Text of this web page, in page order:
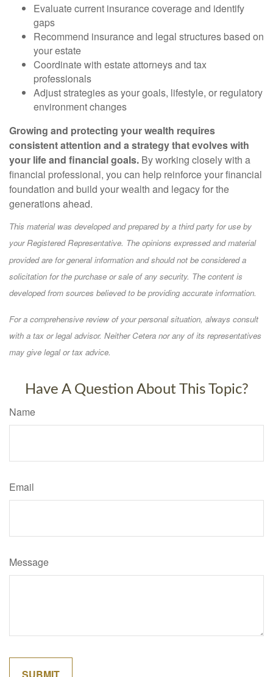
Evaluate current insurance coverage and identify
gaps
Recommend insurance and legal structures based on
your estate
Coordinate with estate attorneys and tax
professionals
Adjust strategies as your goals, lifestyle, or regulatory
environment changes
Growing and protecting your wealth requires
consistent attention and a strategy that evolves with
your life and financial goals. By working closely with a
financial professional, you can help reinforce your financial
foundation and build your wealth and legacy for the
generations ahead.
This material was developed and prepared by a third party for use by
your Registered Representative. The opinions expressed and material
provided are for general information and should not be considered a
solicitation for the purchase or sale of any security. The content is
developed from sources believed to be providing accurate information.
For a comprehensive review of your personal situation, always consult
with a tax or legal advisor. Neither Cetera nor any of its representatives
may give legal or tax advice.
Have A Question About This Topic?
Name
Email
Message